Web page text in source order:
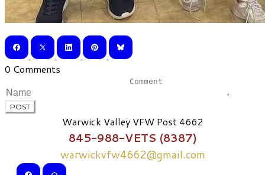
0 Comments
POST
Warwick Valley VFW Post 4662
845-988-VETS (8387)
warwickvfw4662@gmail.com